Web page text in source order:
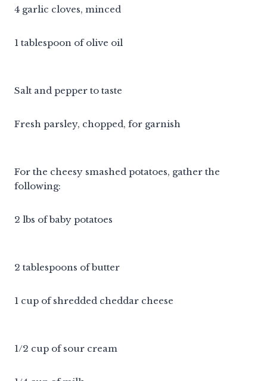
4 garlic cloves, minced
1 tablespoon of olive oil
Salt and pepper to taste
Fresh parsley, chopped, for garnish
For the cheesy smashed potatoes, gather the
following:
2 lbs of baby potatoes
2 tablespoons of butter
1 cup of shredded cheddar cheese
1/2 cup of sour cream